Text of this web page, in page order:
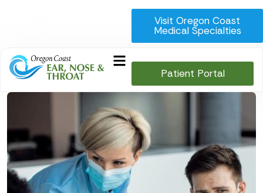
Visit Oregon Coast
Medical Specialties
Patient Portal